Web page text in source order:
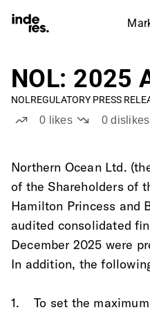
NOL: 2025
NOL REGULATORY PRESS
0 likes 0dislikes
Northern Ocean Ltd.
of the Shareholders of
Hamilton Princess and
audited consolidated
December 2025 were
In addition, the
1.    To set the